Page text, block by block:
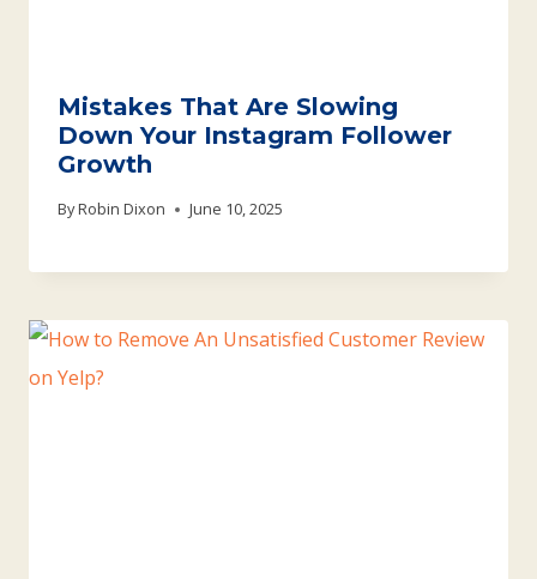
Mistakes That Are Slowing
Down Your Instagram Follower
Growth
ByRobin Dixon June 10, 2025